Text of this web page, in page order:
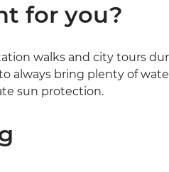
for you?
walks and city tours
always bring plenty of
sun protection.